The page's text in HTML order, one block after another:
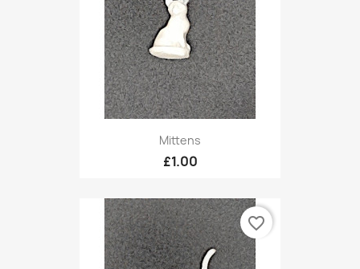
Mittens
£1.00
favorite_border